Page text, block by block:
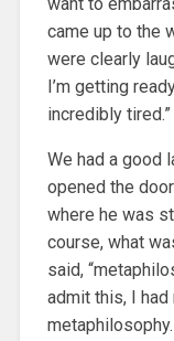
came up to the
were clearly
I’m getting
incredibly tired.”
We had a good
opened the
where he was
course, what
said,
admit this, I had